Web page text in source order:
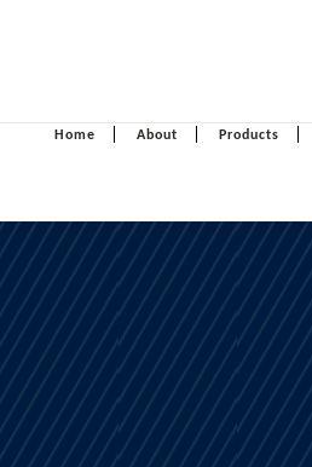
Home About Products